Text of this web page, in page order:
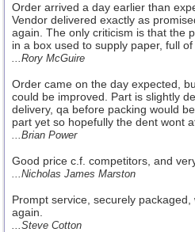
Order arrived a day earlier than
Vendor delivered exactly as
again. The only criticism is that the
in a box used to supply paper, full
...Rory McGuire
Order came on the day expected,
could be improved. Part is slightly
delivery, qa before packing would
part yet so hopefully the dent wont
...Brian Power
Good price c.f. competitors, and
...Nicholas James Marston
Prompt service, securely
again.
...Steve Cotton